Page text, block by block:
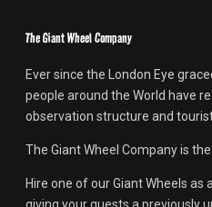
The Giant Wheel Company
Ever since the London Eye
people around the World have
observation structure and
The Giant Wheel Company is
Hire one of our Giant Wheels